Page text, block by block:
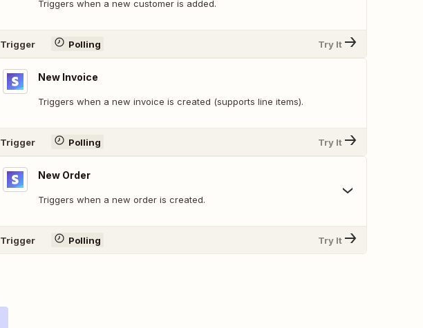
Triggers when a new customer is added.
Trigger Polling Try It
New Invoice
Triggers when a new invoice is created (supports line items).
Trigger Polling Try It
New Order
Triggers when a new order is created.
Trigger Polling Try It